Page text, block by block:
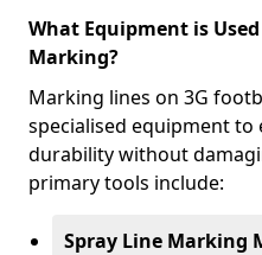
What Equipment is
Marking?
Marking lines on 3G
specialised equipment to
durability without
primary tools include:
Spray Line Marking